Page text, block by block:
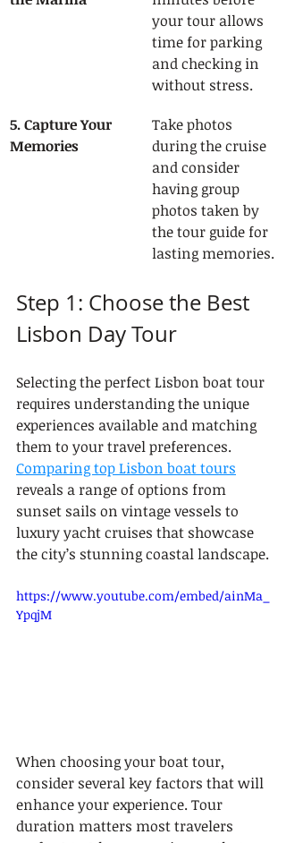
your tour allows
time for parking
and checking in
without stress.
5. Capture Your
Memories
Take photos
during the cruise
and consider
having group
photos taken by
the tour guide for
lasting memories.
Step 1: Choose the Best
Lisbon Day Tour
Selecting the perfect Lisbon boat tour
requires understanding the unique
experiences available and matching
them to your travel preferences.
Comparing top Lisbon boat tours
reveals a range of options from
sunset sails on vintage vessels to
luxury yacht cruises that showcase
the city’s stunning coastal landscape.
https://www.youtube.com/embed/ainMa_
YpqjM
When choosing your boat tour,
consider several key factors that will
enhance your experience. Tour
duration matters most travelers